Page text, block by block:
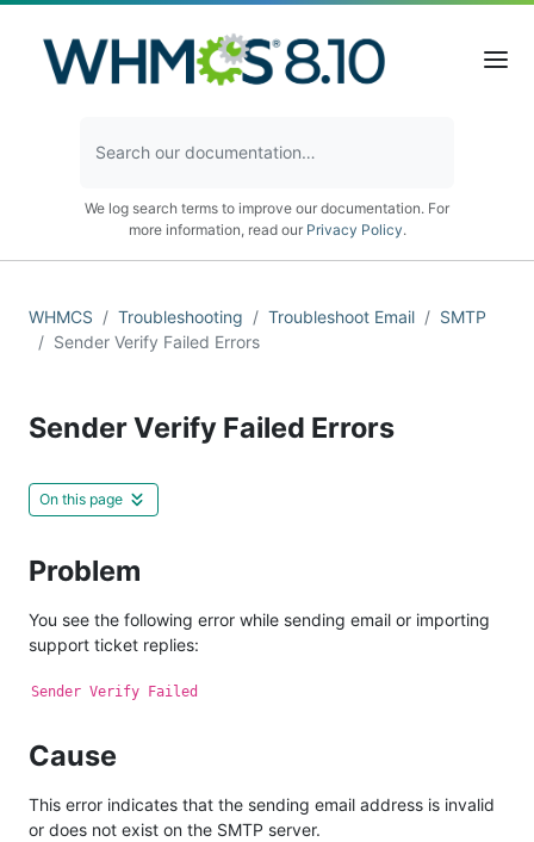
We log search terms to improve our documentation. For
more information, read our Privacy Policy.
WHMCS Troubleshooting Troubleshoot Email
SMTP
Sender Verify Failed Errors
Sender Verify Failed Errors
On this page
Problem
You see the following error while sending email or importing
support ticket replies:
Sender Verify Failed
Cause
This error indicates that the sending email address is invalid
or does not exist on the SMTP server.